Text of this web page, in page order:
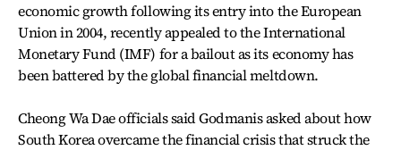
economic growth following its entry into the European
Union in 2004, recently appealed to the International
Monetary Fund (IMF) for a bailout as its economy has
been battered by the global financial meltdown.
Cheong Wa Dae officials said Godmanis asked about how
South Korea overcame the financial crisis that struck the